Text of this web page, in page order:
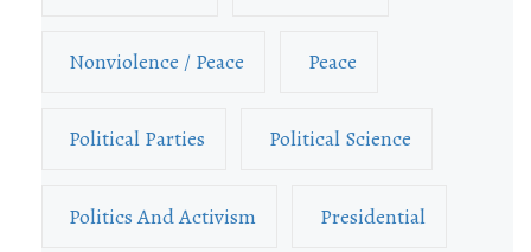
Nonviolence / Peace Peace
Political Parties Political Science
Politics And Activism Presidential